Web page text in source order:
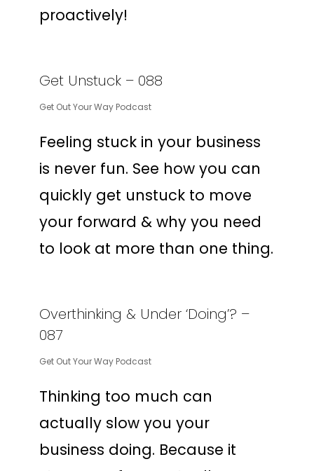
proactively!
Get Unstuck – 088
Get Out Your Way Podcast
Feeling stuck in your business
is never fun. See how you can
quickly get unstuck to move
your forward & why you need
to look at more than one thing.
Overthinking & Under ‘Doing’? –
087
Get Out Your Way Podcast
Thinking too much can
actually slow you your
business doing. Because it